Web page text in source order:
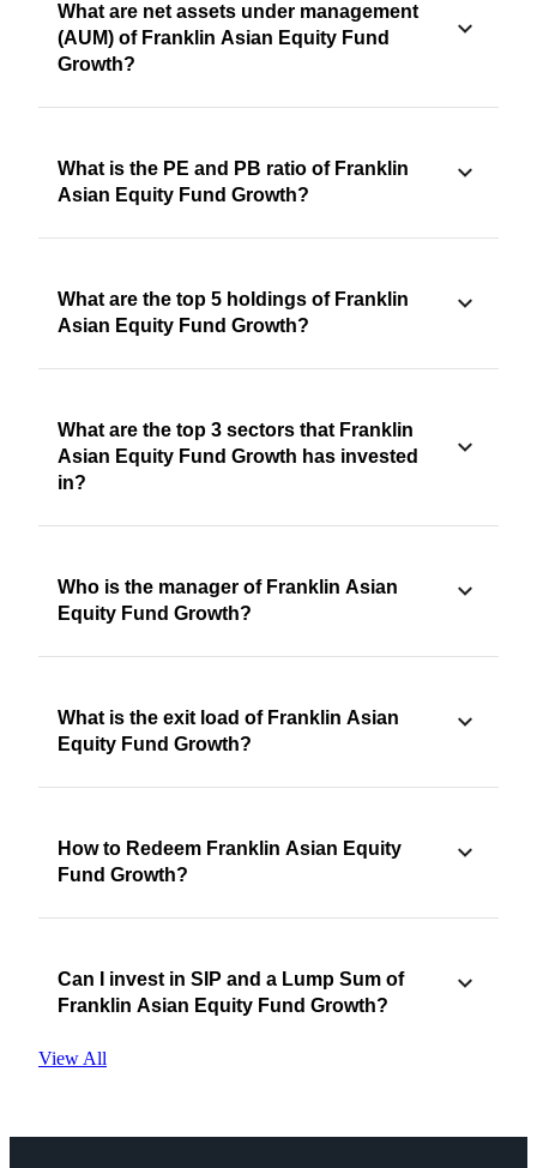
What are net assets under management
(AUM) of Franklin Asian Equity Fund
Growth?
What is the PE and PB ratio of Franklin
Asian Equity Fund Growth?
What are the top 5 holdings of Franklin
Asian Equity Fund Growth?
What are the top 3 sectors that Franklin
Asian Equity Fund Growth has invested
in?
Who is the manager of Franklin Asian
Equity Fund Growth?
What is the exit load of Franklin Asian
Equity Fund Growth?
How to Redeem Franklin Asian Equity
Fund Growth?
Can I invest in SIP and a Lump Sum of
Franklin Asian Equity Fund Growth?
View All